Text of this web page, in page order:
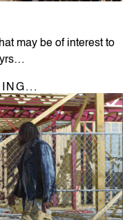
may be of interest to